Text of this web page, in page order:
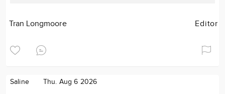
Tran Longmoore Editor
Saline Thu. Aug 6 2026